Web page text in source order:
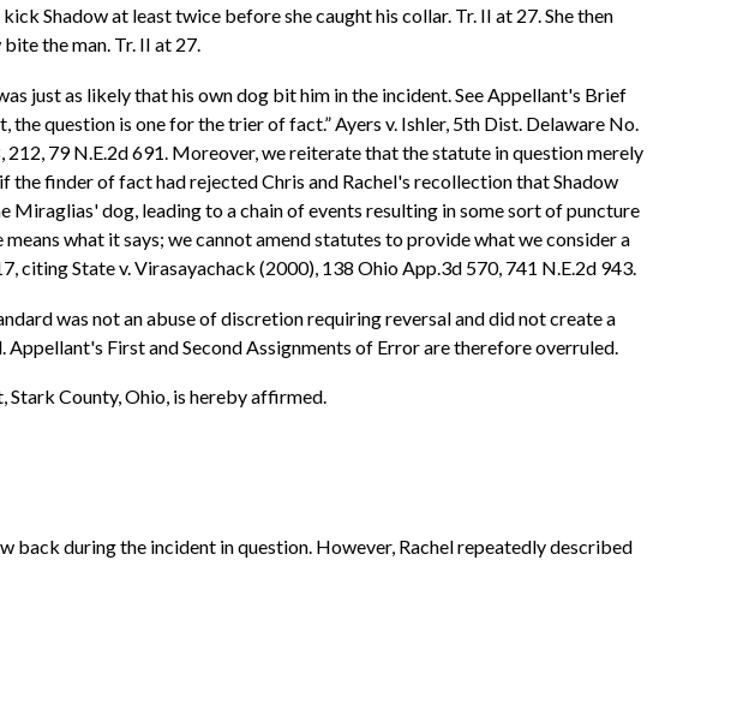
Shadow at least twice before she caught his collar. Tr. II at 27. She then
the man. Tr. II at 27.
just as likely that his own dog bit him in the incident. See Appellant's Brief
question is one for the trier of fact.” Ayers v. Ishler, 5th Dist. Delaware No.
79 N.E.2d 691. Moreover, we reiterate that the statute in question merely
finder of fact had rejected Chris and Rachel's recollection that Shadow
dog, leading to a chain of events resulting in some sort of puncture
what it says; we cannot amend statutes to provide what we consider a
citing State v. Virasayachack (2000), 138 Ohio App.3d 570, 741 N.E.2d 943.
was not an abuse of discretion requiring reversal and did not create a
First and Second Assignments of Error are therefore overruled.
County, Ohio, is hereby affirmed.
back during the incident in question. However, Rachel repeatedly described